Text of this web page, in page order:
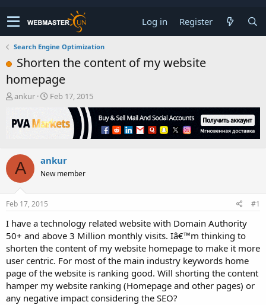
Log in Register
Search Engine Optimization
Shorten the content of my website
homepage
T
r
e
s
t
a
r
t
r
ankur
S
a
r
a
t
Feb 17, 2015
A ankur
New member
Feb 17, 2015 #1
I have a technology related website with Domain Authority
50+ and above 3 Million monthly visits. Iâ€™m thinking to
shorten the content of my website homepage to make it more
user centric. For most of the main industry keywords home
page of the website is ranking good. Will shorting the content
hamper my website ranking (Homepage and other pages) or
any negative impact considering the SEO?